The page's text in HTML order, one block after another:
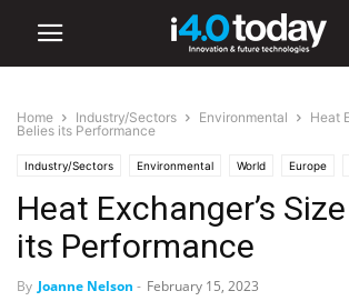
Home Industry/Sectors Environmental
Heat
Belies its Performance
Industry/Sectors Environmental World Europe
General Manufacturing Industry 4.0 News
Heat Exchanger’s
its Performance
By Joanne Nelson - February 15, 2023